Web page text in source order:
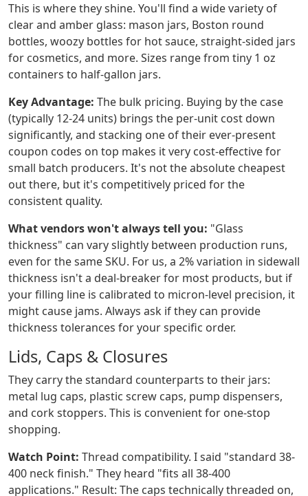
This is where they shine. You'll find a wide variety of
clear and amber glass: mason jars, Boston round
bottles, woozy bottles for hot sauce, straight-sided jars
for cosmetics, and more. Sizes range from tiny 1 oz
containers to half-gallon jars.
Key Advantage: The bulk pricing. Buying by the case
(typically 12-24 units) brings the per-unit cost down
significantly, and stacking one of their ever-present
coupon codes on top makes it very cost-effective for
small batch producers. It's not the absolute cheapest
out there, but it's competitively priced for the
consistent quality.
What vendors won't always tell you: "Glass
thickness" can vary slightly between production runs,
even for the same SKU. For us, a 2% variation in sidewall
thickness isn't a deal-breaker for most products, but if
your filling line is calibrated to micron-level precision, it
might cause jams. Always ask if they can provide
thickness tolerances for your specific order.
Lids, Caps & Closures
They carry the standard counterparts to their jars:
metal lug caps, plastic screw caps, pump dispensers,
and cork stoppers. This is convenient for one-stop
shopping.
Watch Point: Thread compatibility. I said "standard 38-
400 neck finish." They heard "fits all 38-400
applications." Result: The caps technically threaded on,